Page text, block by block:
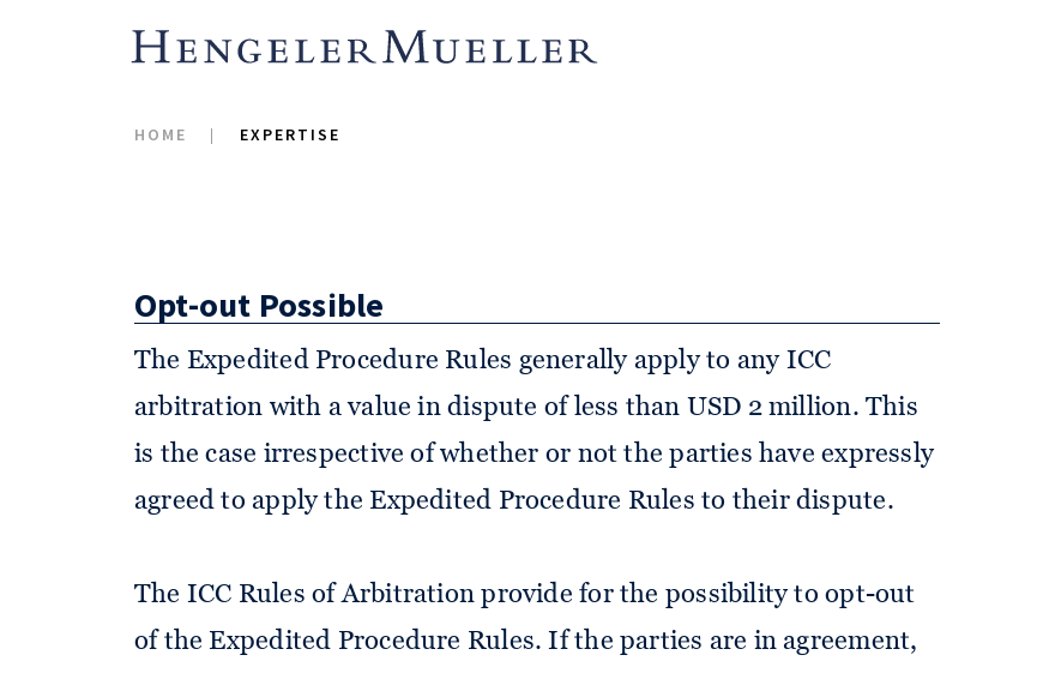
HOME EXPERTISE
for the first time, introduced rules for expedited arbitration
revision of its Rules of Arbitra-tion which entered into force on 1
Opt-out Possible
The Expedited Procedure Rules generally apply to any ICC
arbitration with a value in dispute of less than USD 2 million. This
is the case irrespective of whether or not the parties have expressly
agreed to apply the Expedited Procedure Rules to their dispute.
The ICC Rules of Arbitration provide for the possibility to opt-out
of the Expedited Procedure Rules. If the parties are in agreement,